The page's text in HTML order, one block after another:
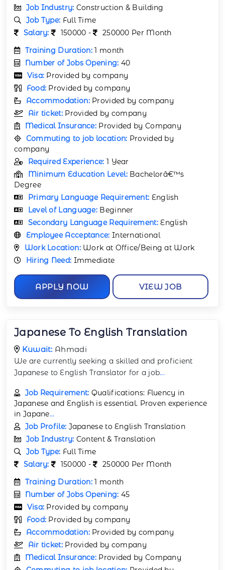
Job Industry: Construction & Building
Job Type: Full Time
Salary:
150000 -
250000 Per Month
Training Duration:1 month
Number of Jobs Opening: 40
Visa: Provided by company
Food: Provided by company
Accommodation: Provided by company
Air ticket: Provided by company
Medical Insurance: Provided by Company
Commuting to job location: Provided by
company
Required Experience: 1 Year
Minimum Education Level: Bachelorâ€™s
Degree
Primary Language Requirement: English
Level of Language: Beginner
Secondary Language Requirement:English
Employee Acceptance: International
Work Location: Work at Office/Being at Work
Hiring Need: Immediate
APPLY NOW VIEW JOB
Japanese To English Translation
Kuwait: Ahmadi
We are currently seeking a skilled and proficient
Japanese to English Translator for a job...
Job Requirement: Qualifications: Fluency in
Japanese and English is essential. Proven experience
in Japane...
Job Profile: Japanese to English Translation
Job Industry: Content & Translation
Job Type: Full Time
Salary:
150000 -
250000 Per Month
Training Duration:1 month
Number of Jobs Opening: 45
Visa: Provided by company
Food: Provided by company
Accommodation: Provided by company
Air ticket: Provided by company
Medical Insurance: Provided by Company